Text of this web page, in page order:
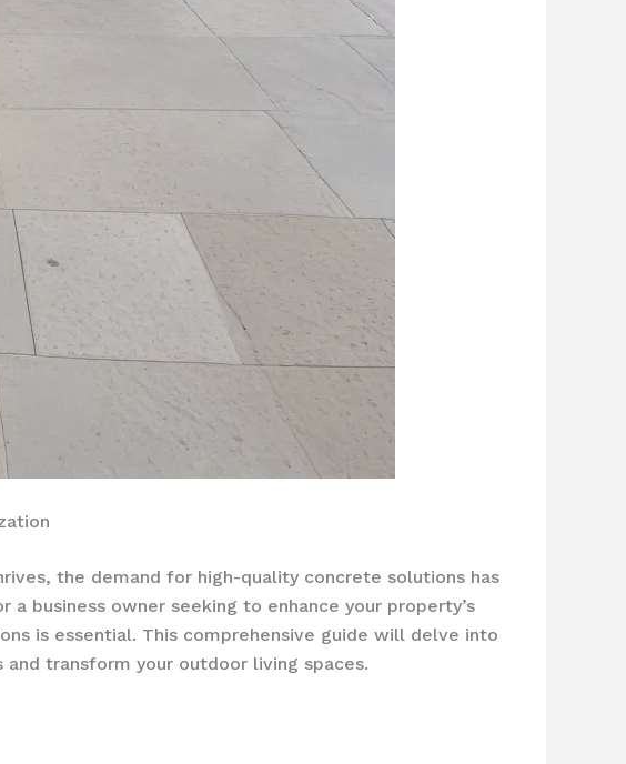
the demand for high-quality concrete solutions has
business owner seeking to enhance your property’s
is essential. This comprehensive guide will delve into
transform your outdoor living spaces.